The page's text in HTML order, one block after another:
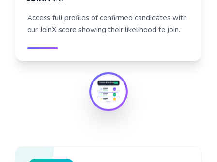
Access full profiles of confirmed candidates with
our JoinX score showing their likelihood to join.
Confirmed Candidates3 New
JoinX Score
88%
JoinX Score